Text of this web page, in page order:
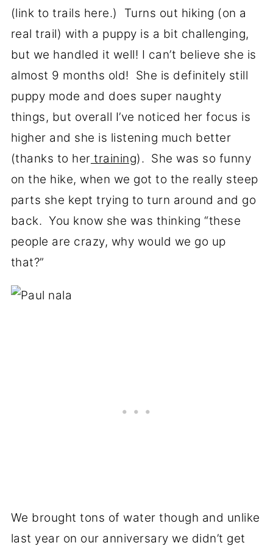
(link to trails here.) Turns out hiking (on a
real trail) with a puppy is a bit challenging,
but we handled it well! I can’t believe she is
almost 9 months old! She is definitely still
puppy mode and does super naughty
things, but overall I’ve noticed her focus is
higher and she is listening much better
(thanks to her training). She was so funny
on the hike, when we got to the really steep
parts she kept trying to turn around and go
back. You know she was thinking “these
people are crazy, why would we go up
that?”
We brought tons of water though and unlike
last year on our anniversary we didn’t get